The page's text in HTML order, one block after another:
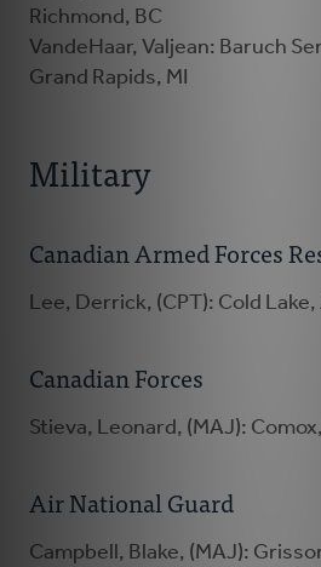
Richmond, BC
VandeHaar, Valjean: Baruch
Grand Rapids, MI
Military
Canadian Armed Forces
Lee, Derrick, (CPT): Cold Lake,
Canadian Forces
Stieva, Leonard, (MAJ):
Air National Guard
Campbell, Blake, (MAJ):